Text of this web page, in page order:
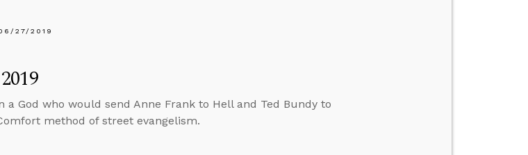
27/2019
a God who would send Anne Frank to Hell and Ted Bundy to
method of street evangelism.